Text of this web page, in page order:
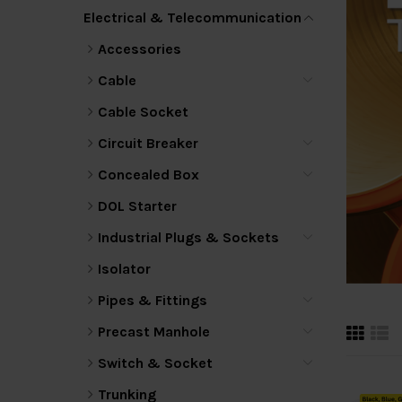
Electrical & Telecommunication
Accessories
Cable
Cable Socket
Circuit Breaker
Concealed Box
DOL Starter
Industrial Plugs & Sockets
Isolator
Pipes & Fittings
Precast Manhole
Switch & Socket
Trunking